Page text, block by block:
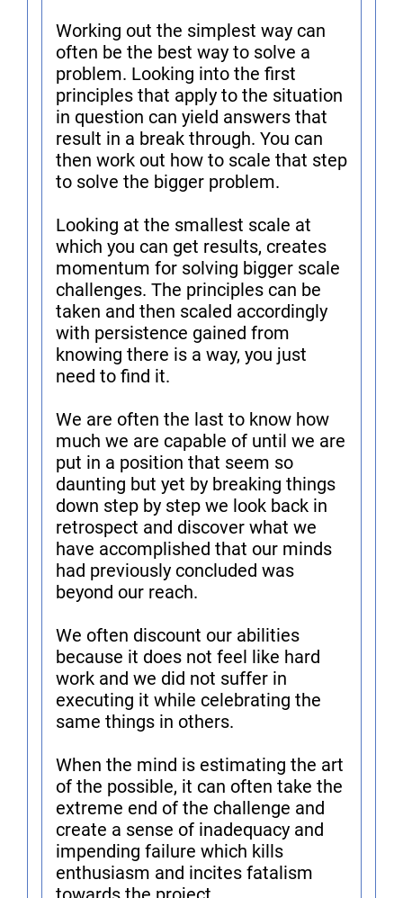
Working out the simplest way can
often be the best way to solve a
problem. Looking into the first
principles that apply to the situation
in question can yield answers that
result in a break through. You can
then work out how to scale that step
to solve the bigger problem.
Looking at the smallest scale at
which you can get results, creates
momentum for solving bigger scale
challenges. The principles can be
taken and then scaled accordingly
with persistence gained from
knowing there is a way, you just
need to find it.
We are often the last to know how
much we are capable of until we are
put in a position that seem so
daunting but yet by breaking things
down step by step we look back in
retrospect and discover what we
have accomplished that our minds
had previously concluded was
beyond our reach.
We often discount our abilities
because it does not feel like hard
work and we did not suffer in
executing it while celebrating the
same things in others.
When the mind is estimating the art
of the possible, it can often take the
extreme end of the challenge and
create a sense of inadequacy and
impending failure which kills
enthusiasm and incites fatalism